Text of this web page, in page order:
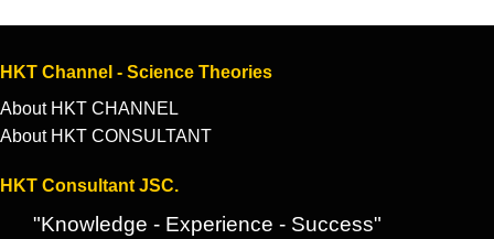
HKT Channel - Science Theories
About HKT CHANNEL
About HKT CONSULTANT
HKT Consultant JSC.
"Knowledge - Experience - Success"